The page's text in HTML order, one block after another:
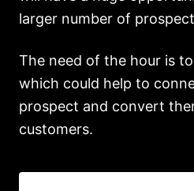
larger number of
The need of the hour is
which could help to
prospect and convert
customers.